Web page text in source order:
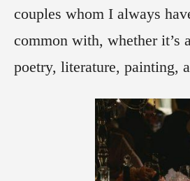
couples whom I always
common with, whether it’s
poetry, literature, painting,